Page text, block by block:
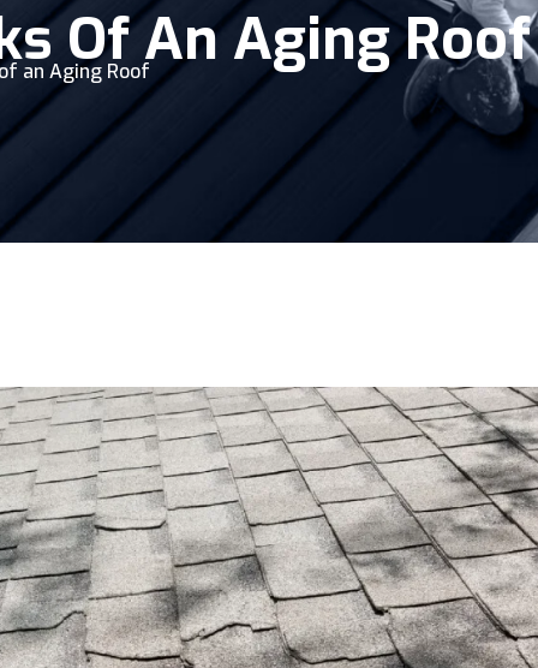
Of An Aging Roof
an Aging Roof